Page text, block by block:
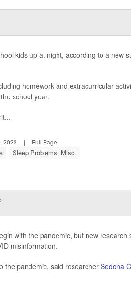
kids up at night, according to a new
homework and extracurricular
school year.
2023 | Full Page
Sleep Problems: Misc.
with the pandemic, but new research
misinformation.
the pandemic, said researcher Sedona